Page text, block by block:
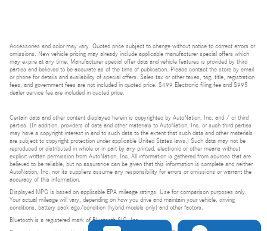
Accessories and color may vary. Quoted price subject to change without notice to correct errors or
omissions. New vehicle pricing may already include applicable manufacturer special offers which
may expire at any time. Manufacturer special offer data and vehicle features is provided by third
parties and believed to be accurate as of the time of publication. Please contact the store by email
or phone for details and availability of special offers. Sales tax or other taxes, tag, title, registration
fees, and government fees are not included in quoted price. $499 Electronic filing fee and $995
dealer service fee are included in quoted price.
Certain data and other content displayed herein is copyrighted by AutoNation, Inc. and / or third
parties. (In addition, providers of data and other materials to AutoNation, Inc. or such third parties
may have a copyright interest in and to such data to the extent that such data and other materials
are subject to copyright protection under applicable United States laws.) Such data may not be
reproduced or distributed in whole or in part by any printed, electronic or other means without
explicit written permission from AutoNation, Inc. All information is gathered from sources that are
believed to be reliable, but no assurance can be given that this information is complete and neither
AutoNation, Inc. nor its suppliers assume any responsibility for errors or omissions or warrant the
accuracy of this information.
Displayed MPG is based on applicable EPA mileage ratings. Use for comparison purposes only.
Your actual mileage will vary, depending on how you drive and maintain your vehicle, driving
conditions, battery pack age/condition (hybrid models only) and other factors.
Bluetooth is a registered mark of Bluetooth SIG, Inc.